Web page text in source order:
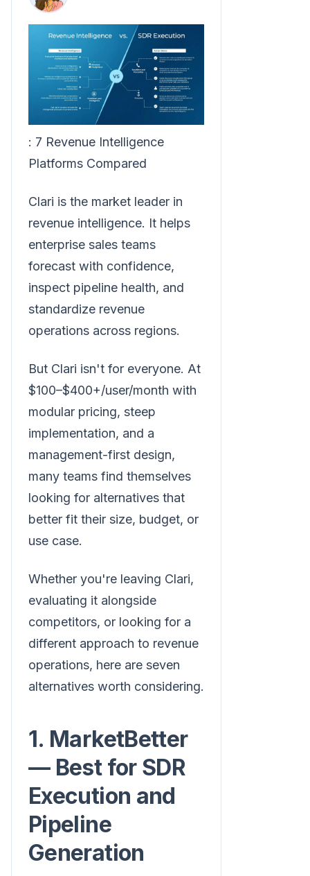
: 7 Revenue Intelligence
Platforms Compared
Clari is the market leader in
revenue intelligence. It helps
enterprise sales teams
forecast with confidence,
inspect pipeline health, and
standardize revenue
operations across regions.
But Clari isn't for everyone. At
$100–$400+/user/month with
modular pricing, steep
implementation, and a
management-first design,
many teams find themselves
looking for alternatives that
better fit their size, budget, or
use case.
Whether you're leaving Clari,
evaluating it alongside
competitors, or looking for a
different approach to revenue
operations, here are seven
alternatives worth considering.
1. MarketBetter
— Best for SDR
Execution and
Pipeline
Generation